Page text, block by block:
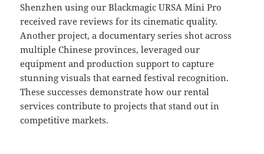
Shenzhen using our Blackmagic URSA Mini Pro
received rave reviews for its cinematic quality.
Another project, a documentary series shot across
multiple Chinese provinces, leveraged our
equipment and production support to capture
stunning visuals that earned festival recognition.
These successes demonstrate how our rental
services contribute to projects that stand out in
competitive markets.